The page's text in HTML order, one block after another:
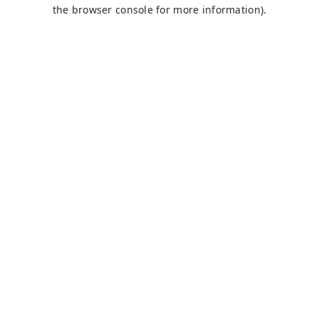
the browser console for more information).